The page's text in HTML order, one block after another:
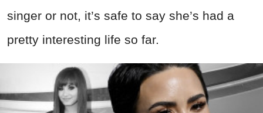
singer or not, it’s safe to say she’s had a
pretty interesting life so far.